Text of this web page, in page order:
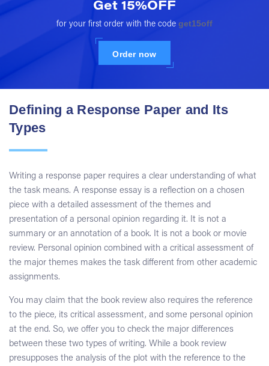
Get 15%OFF
for your first order with the code get15off
Order now
Defining a Response Paper and Its
Types
Writing a response paper requires a clear understanding of what
the task means. A response essay is a reflection on a chosen
piece with a detailed assessment of the themes and
presentation of a personal opinion regarding it. It is not a
summary or an annotation of a book. It is not a book or movie
review. Personal opinion combined with a critical assessment of
the major themes makes the task different from other academic
assignments.
You may claim that the book review also requires the reference
to the piece, its critical assessment, and some personal opinion
at the end. So, we offer you to check the major differences
between these two types of writing. While a book review
presupposes the analysis of the plot with the reference to the